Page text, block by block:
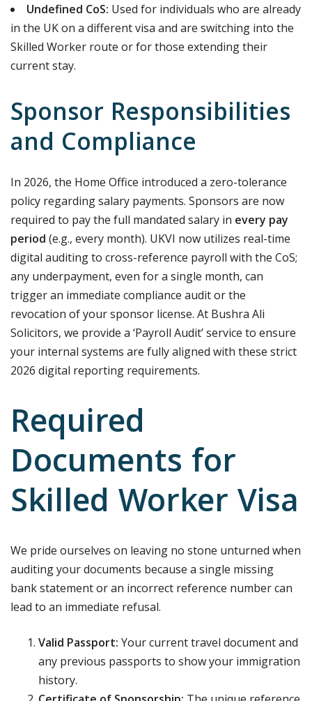
Undefined CoS: Used for individuals who are already
in the UK on a different visa and are switching into the
Skilled Worker route or for those extending their
current stay.
Sponsor Responsibilities
and Compliance
In 2026, the Home Office introduced a zero-tolerance
policy regarding salary payments. Sponsors are now
required to pay the full mandated salary in every pay
period (e.g., every month). UKVI now utilizes real-time
digital auditing to cross-reference payroll with the CoS;
any underpayment, even for a single month, can
trigger an immediate compliance audit or the
revocation of your sponsor license. At Bushra Ali
Solicitors, we provide a ‘Payroll Audit’ service to ensure
your internal systems are fully aligned with these strict
2026 digital reporting requirements.
Required
Documents for
Skilled Worker Visa
We pride ourselves on leaving no stone unturned when
auditing your documents because a single missing
bank statement or an incorrect reference number can
lead to an immediate refusal.
Valid Passport: Your current travel document and
any previous passports to show your immigration
history.